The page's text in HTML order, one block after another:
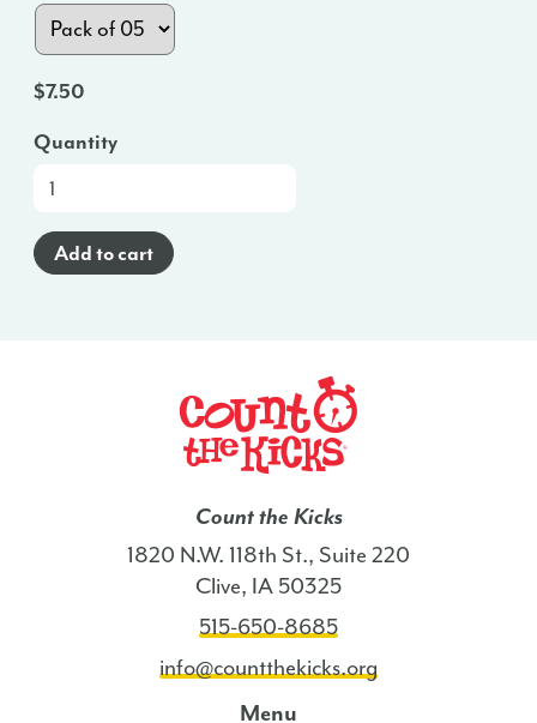
$7.50
Quantity
Promo
(English)
-
Add to cart
Count the Kicks
1820 N.W. 118th St., Suite 220
Clive, IA 50325
515-650-8685
info@countthekicks.org
Menu